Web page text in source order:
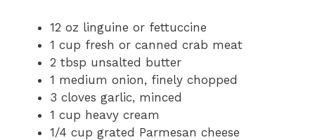
12 oz linguine or fettuccine
1 cup fresh or canned crab meat
2 tbsp unsalted butter
1 medium onion, finely chopped
3 cloves garlic, minced
1 cup heavy cream
1/4 cup grated Parmesan cheese